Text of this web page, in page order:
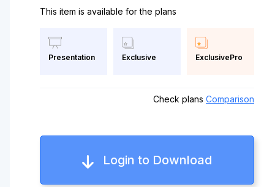
This item is available for the plans
Presentation Exclusive ExclusivePro
Check plans Comparison
Login to Download